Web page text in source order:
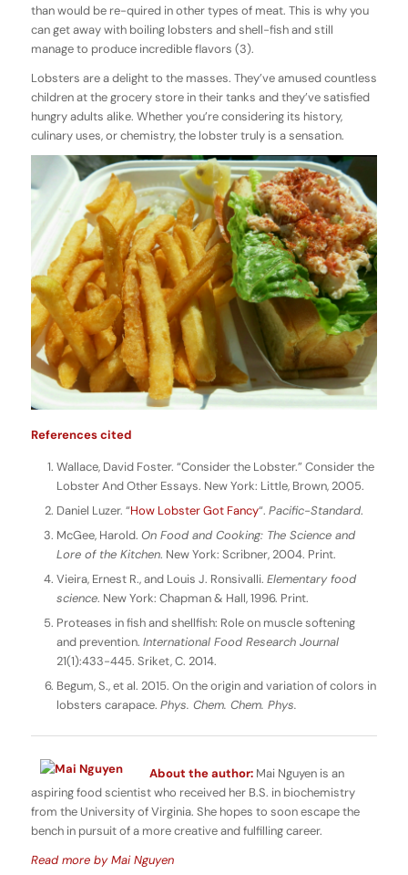
than would be re-quired in other types of meat. This is why you
can get away with boiling lobsters and shell-fish and still
manage to produce incredible flavors (3).
Lobsters are a delight to the masses. They’ve amused countless
children at the grocery store in their tanks and they’ve satisfied
hungry adults alike. Whether you’re considering its history,
culinary uses, or chemistry, the lobster truly is a sensation.
References cited
Wallace, David Foster. “Consider the Lobster.” Consider the
Lobster And Other Essays. New York: Little, Brown, 2005.
Daniel Luzer. “How Lobster Got Fancy“. Pacific-Standard.
McGee, Harold. On Food and Cooking: The Science and
Lore of the Kitchen. New York: Scribner, 2004. Print.
Vieira, Ernest R., and Louis J. Ronsivalli. Elementary food
science. New York: Chapman & Hall, 1996. Print.
Proteases in fish and shellfish: Role on muscle softening
and prevention. International Food Research Journal
21(1):433-445. Sriket, C. 2014.
Begum, S., et al. 2015. On the origin and variation of colors in
lobsters carapace. Phys. Chem. Chem. Phys.
About the author:Mai Nguyen is an
aspiring food scientist who received her B.S. in biochemistry
from the University of Virginia. She hopes to soon escape the
bench in pursuit of a more creative and fulfilling career.
Read more by Mai Nguyen